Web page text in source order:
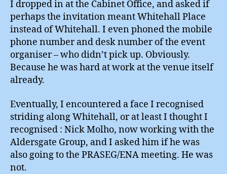
I dropped in at the Cabinet Office, and asked if
perhaps the invitation meant Whitehall Place
instead of Whitehall. I even phoned the mobile
phone number and desk number of the event
organiser – who didn’t pick up. Obviously.
Because he was hard at work at the venue itself
already.
Eventually, I encountered a face I recognised
striding along Whitehall, or at least I thought I
recognised : Nick Molho, now working with the
Aldersgate Group, and I asked him if he was
also going to the PRASEG/ENA meeting. He was
not.